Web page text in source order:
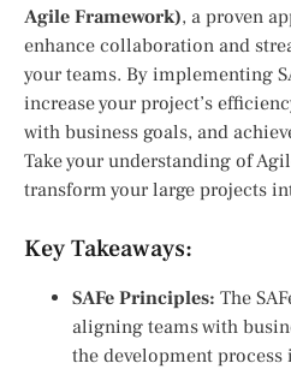
Agile Framework), a proven
enhance collaboration and
your teams. By implementing
increase your project’s
with business goals, and
Take your understanding of
transform your large projects
Key Takeaways:
SAFe Principles: The
aligning teams with
the development process